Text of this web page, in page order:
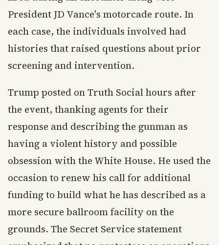
President JD Vance's motorcade route. In
each case, the individuals involved had
histories that raised questions about prior
screening and intervention.
Trump posted on Truth Social hours after
the event, thanking agents for their
response and describing the gunman as
having a violent history and possible
obsession with the White House. He used the
occasion to renew his call for additional
funding to build what he has described as a
more secure ballroom facility on the
grounds. The Secret Service statement